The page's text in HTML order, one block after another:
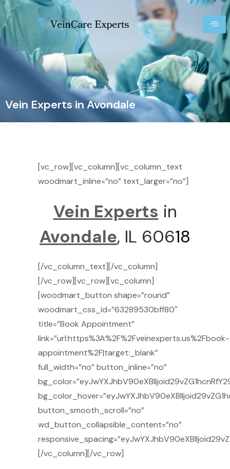
Vein Experts in Avondale
[vc_row][vc_column][vc_column_text
woodmart_inline=”no” text_larger=”no”]
Vein Experts in
Avondale, IL 60618
[/vc_column_text][/vc_column]
[/vc_row][vc_row][vc_column]
[woodmart_button shape=”round”
woodmart_css_id=”63289530bff80″
title=”Book Appointment”
link=”url:https%3A%2F%2Fveinexperts.us%2Fbook-
appointment%2F|target:_blank”
full_width=”no” button_inline=”no”
button_smooth_scroll=”no”
wd_button_collapsible_content=”no”
[/vc_column][/vc_row]